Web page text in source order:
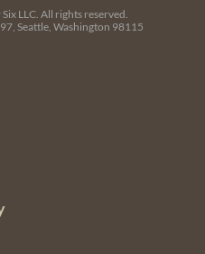
LLC. All rights reserved.
Seattle, Washington 98115